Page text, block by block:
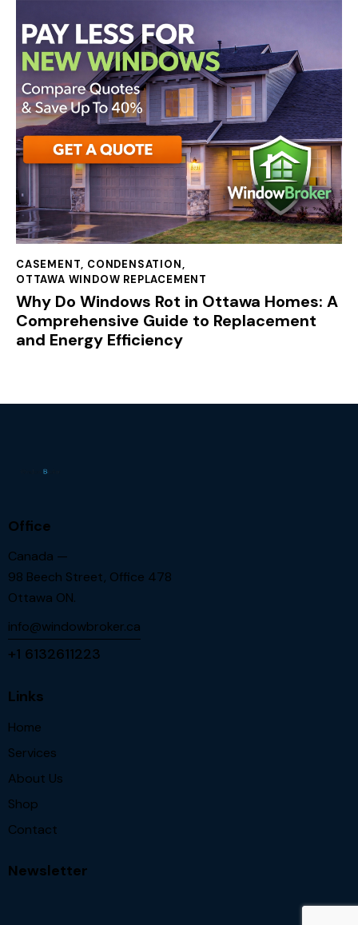
CASEMENT, CONDENSATION,
OTTAWA WINDOW REPLACEMENT
Why Do Windows Rot in Ottawa Homes: A
Comprehensive Guide to Replacement
and Energy Efficiency
Office
Canada —
98 Beech Street, Office 478
Ottawa ON.
info@windowbroker.ca
+1 6132611223
Links
Home
Services
About Us
Shop
Contact
Newsletter